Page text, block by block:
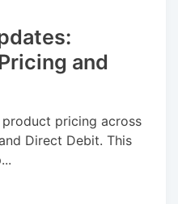
and
pricing across
Direct Debit. This